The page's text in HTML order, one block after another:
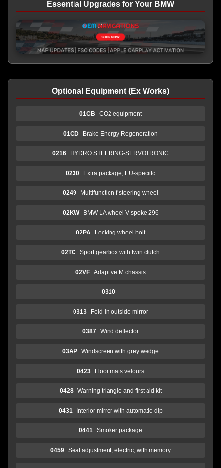
Essential Upgrades for Your BMW
Optional Equipment (Ex Works)
01CB CO2 equipment
01CD Brake Energy Regeneration
0216 HYDRO STEERING-SERVOTRONIC
0230 Extra package, EU-speciifc
0249 Multifunction f steering wheel
02KW BMW LA wheel V-spoke 296
02PA Locking wheel bolt
02TC Sport gearbox with twin clutch
02VF Adaptive M chassis
0310
0313 Fold-in outside mirror
0387 Wind deflector
03AP Windscreen with grey wedge
0423 Floor mats velours
0428 Warning triangle and first aid kit
0431 Interior mirror with automatic-dip
0441 Smoker package
0459 Seat adjustment, electric, with memory